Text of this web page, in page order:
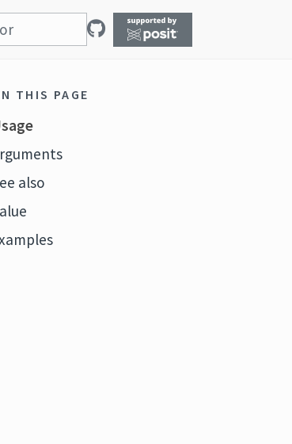
THIS PAGE
also